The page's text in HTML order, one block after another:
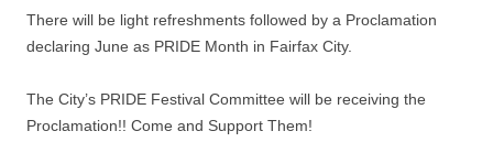
There will be light refreshments followed by a Proclamation
declaring June as PRIDE Month in Fairfax City.
The City’s PRIDE Festival Committee will be receiving the
Proclamation!! Come and Support Them!